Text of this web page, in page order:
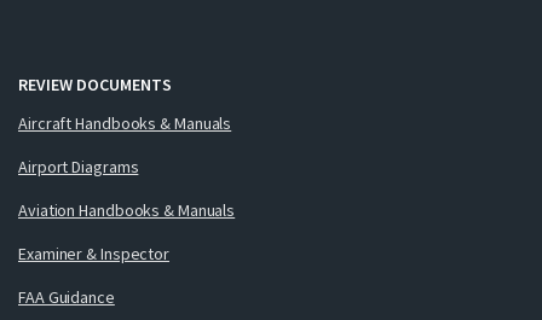
REVIEW DOCUMENTS
Aircraft Handbooks & Manuals
Airport Diagrams
Aviation Handbooks & Manuals
Examiner & Inspector
FAA Guidance